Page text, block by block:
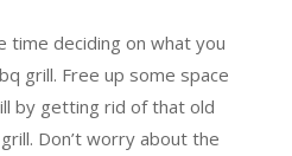
time deciding on what you
grill. Free up some space
by getting rid of that old
Don’t worry about the